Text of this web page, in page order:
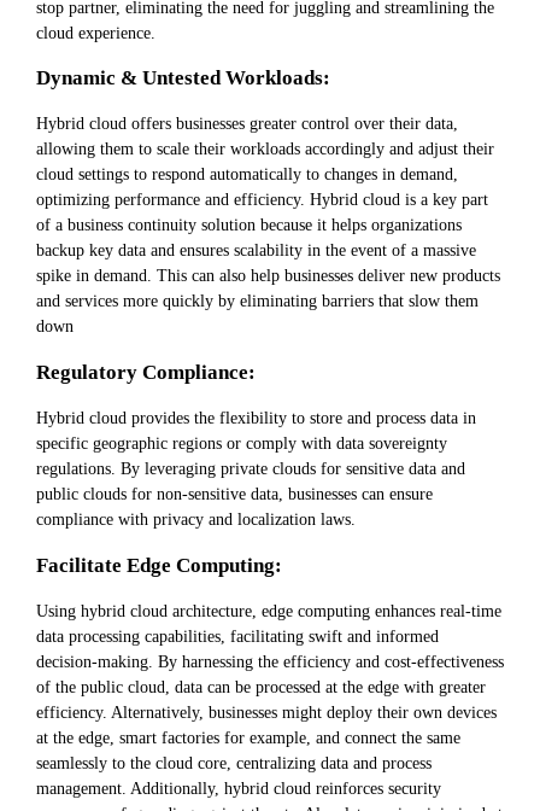
stop partner, eliminating the need for juggling and streamlining the
cloud experience.
Dynamic & Untested Workloads:
Hybrid cloud offers businesses greater control over their data,
allowing them to scale their workloads accordingly and adjust their
cloud settings to respond automatically to changes in demand,
optimizing performance and efficiency. Hybrid cloud is a key part
of a business continuity solution because it helps organizations
backup key data and ensures scalability in the event of a massive
spike in demand. This can also help businesses deliver new products
and services more quickly by eliminating barriers that slow them
down
Regulatory Compliance:
Hybrid cloud provides the flexibility to store and process data in
specific geographic regions or comply with data sovereignty
regulations. By leveraging private clouds for sensitive data and
public clouds for non-sensitive data, businesses can ensure
compliance with privacy and localization laws.
Facilitate Edge Computing:
Using hybrid cloud architecture, edge computing enhances real-time
data processing capabilities, facilitating swift and informed
decision-making. By harnessing the efficiency and cost-effectiveness
of the public cloud, data can be processed at the edge with greater
efficiency. Alternatively, businesses might deploy their own devices
at the edge, smart factories for example, and connect the same
seamlessly to the cloud core, centralizing data and process
management. Additionally, hybrid cloud reinforces security